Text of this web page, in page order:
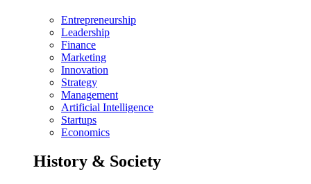
Entrepreneurship
Leadership
Finance
Marketing
Innovation
Strategy
Management
Artificial Intelligence
Startups
Economics
History & Society